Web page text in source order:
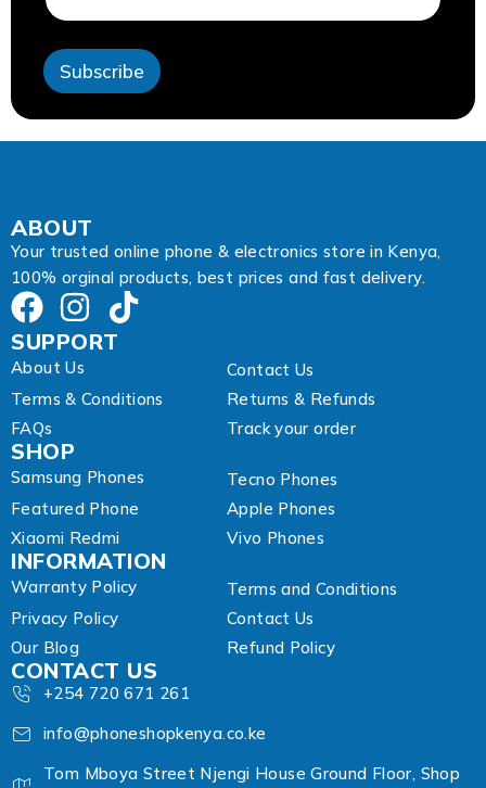
l
d
d
e
s
d
r
e
s
Subscribe
ABOUT
Your trusted online phone & electronics store in Kenya,
100% orginal products, best prices and fast delivery.
SUPPORT
About Us
Contact Us
Terms & Conditions
Returns & Refunds
FAQs
Track your order
SHOP
Samsung Phones
Tecno Phones
Featured Phone
Apple Phones
Xiaomi Redmi
Vivo Phones
INFORMATION
Warranty Policy
Terms and Conditions
Privacy Policy
Contact Us
Our Blog
Refund Policy
CONTACT US
+254 720 671 261
info@phoneshopkenya.co.ke
Tom Mboya Street Njengi House Ground Floor, Shop